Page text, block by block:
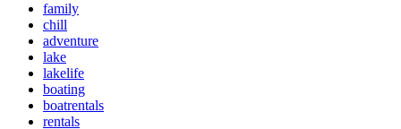
family
chill
adventure
lake
lakelife
boating
boatrentals
rentals